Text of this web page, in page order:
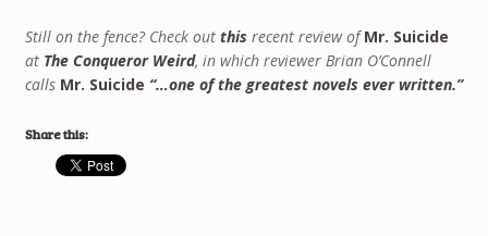
Still on the fence? Check out this recent review ofMr. Suicide
at The Conqueror Weird, in which reviewer Brian O’Connell
calls Mr. Suicide “…one of the greatest novels ever written.”
Share this: